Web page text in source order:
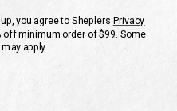
with your